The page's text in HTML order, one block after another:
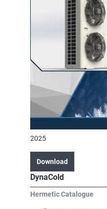
2025
Download
DynaCold
Hermetic Catalogue